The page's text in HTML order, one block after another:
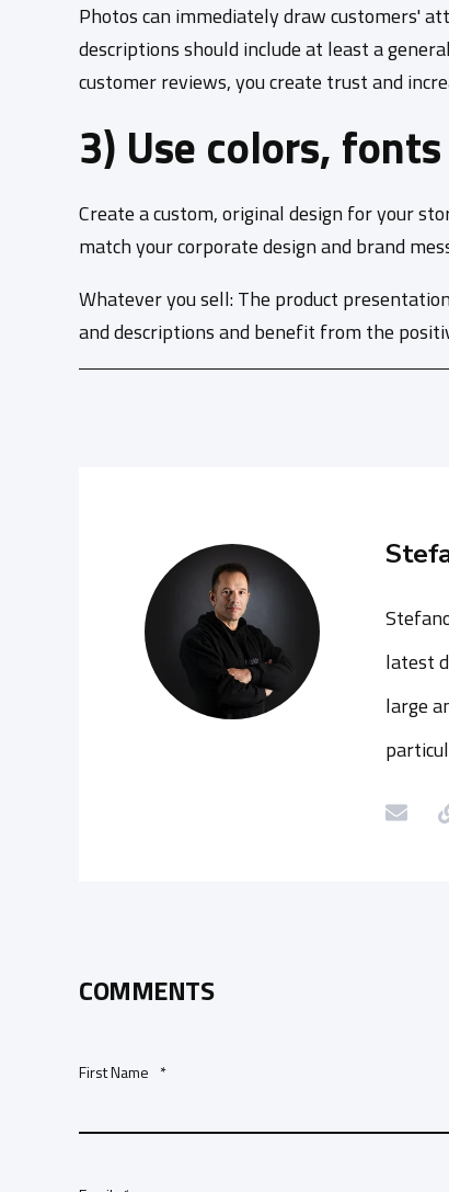
Photos can immediately draw customers'
descriptions should include at least a
customer reviews, you create trust and
3) Use colors,
Create a custom, original design for your
match your corporate design and brand
Whatever you sell: The product
and descriptions and benefit from the
latest
large
COMMENTS
First Name *